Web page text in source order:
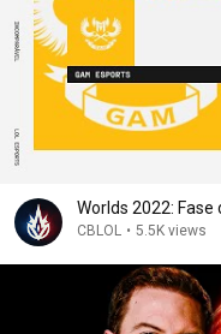
Worlds 2022: Fase
CBLOL • 5.5K views